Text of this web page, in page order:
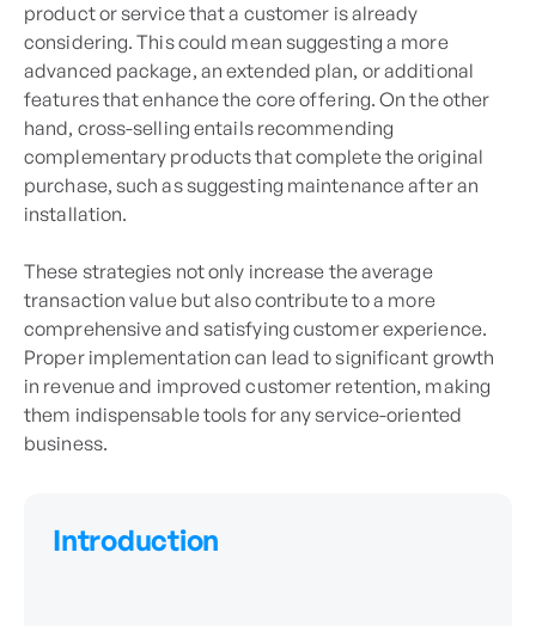
product or service that a customer is already
considering. This could mean suggesting a more
advanced package, an extended plan, or additional
features that enhance the core offering. On the other
hand, cross-selling entails recommending
complementary products that complete the original
purchase, such as suggesting maintenance after an
installation.
These strategies not only increase the average
transaction value but also contribute to a more
comprehensive and satisfying customer experience.
Proper implementation can lead to significant growth
in revenue and improved customer retention, making
them indispensable tools for any service-oriented
business.
Introduction